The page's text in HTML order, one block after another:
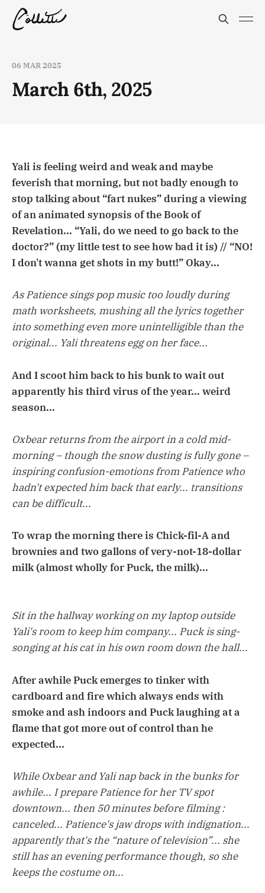
06 MAR 2025
March 6th, 2025
Yali is feeling weird and weak and maybe
feverish that morning, but not badly enough to
stop talking about “fart nukes” during a viewing
of an animated synopsis of the Book of
Revelation... “Yali, do we need to go back to the
doctor?” (my little test to see how bad it is) // “NO!
I don't wanna get shots in my butt!” Okay...
As Patience sings pop music too loudly during
math worksheets, mushing all the lyrics together
into something even more unintelligible than the
original... Yali threatens egg on her face...
And I scoot him back to his bunk to wait out
apparently his third virus of the year... weird
season...
Oxbear returns from the airport in a cold mid-
morning – though the snow dusting is fully gone –
inspiring confusion-emotions from Patience who
hadn't expected him back that early... transitions
can be difficult...
To wrap the morning there is Chick-fil-A and
brownies and two gallons of very-not-18-dollar
milk (almost wholly for Puck, the milk)...
Sit in the hallway working on my laptop outside
Yali's room to keep him company... Puck is sing-
songing at his cat in his own room down the hall...
After awhile Puck emerges to tinker with
cardboard and fire which always ends with
smoke and ash indoors and Puck laughing at a
flame that got more out of control than he
expected...
While Oxbear and Yali nap back in the bunks for
awhile... I prepare Patience for her TV spot
downtown... then 50 minutes before filming :
canceled... Patience's jaw drops with indignation...
apparently that's the “nature of television”... she
still has an evening performance though, so she
keeps the costume on...